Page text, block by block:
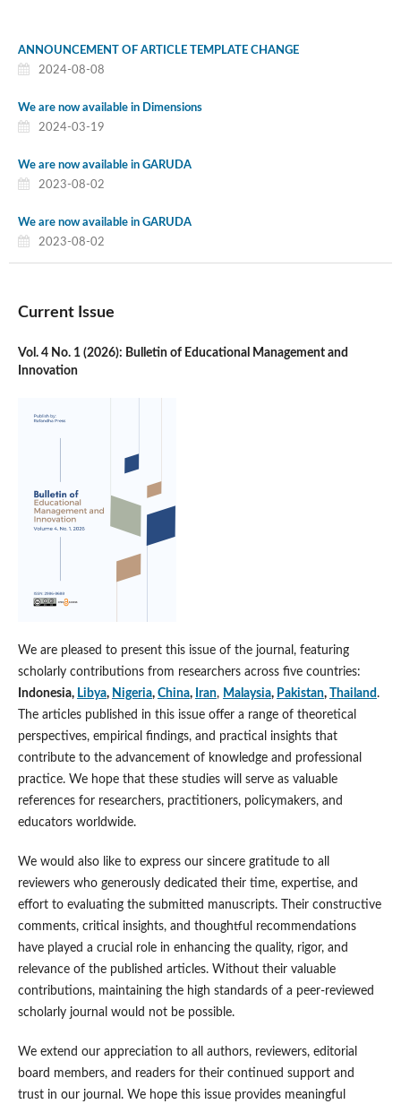
ANNOUNCEMENT OF ARTICLE TEMPLATE CHANGE
2024-08-08
We are now available in Dimensions
2024-03-19
We are now available in GARUDA
2023-08-02
We are now available in GARUDA
2023-08-02
Current Issue
Vol. 4 No. 1 (2026): Bulletin of Educational Management and
Innovation
We are pleased to present this issue of the journal, featuring
scholarly contributions from researchers across five countries:
Indonesia, Libya, Nigeria, China, Iran, Malaysia, Pakistan, Thailand .
The articles published in this issue offer a range of theoretical
perspectives, empirical findings, and practical insights that
contribute to the advancement of knowledge and professional
practice. We hope that these studies will serve as valuable
references for researchers, practitioners, policymakers, and
educators worldwide.
We would also like to express our sincere gratitude to all
reviewers who generously dedicated their time, expertise, and
effort to evaluating the submitted manuscripts. Their constructive
comments, critical insights, and thoughtful recommendations
have played a crucial role in enhancing the quality, rigor, and
relevance of the published articles. Without their valuable
contributions, maintaining the high standards of a peer-reviewed
scholarly journal would not be possible.
We extend our appreciation to all authors, reviewers, editorial
board members, and readers for their continued support and
trust in our journal. We hope this issue provides meaningful